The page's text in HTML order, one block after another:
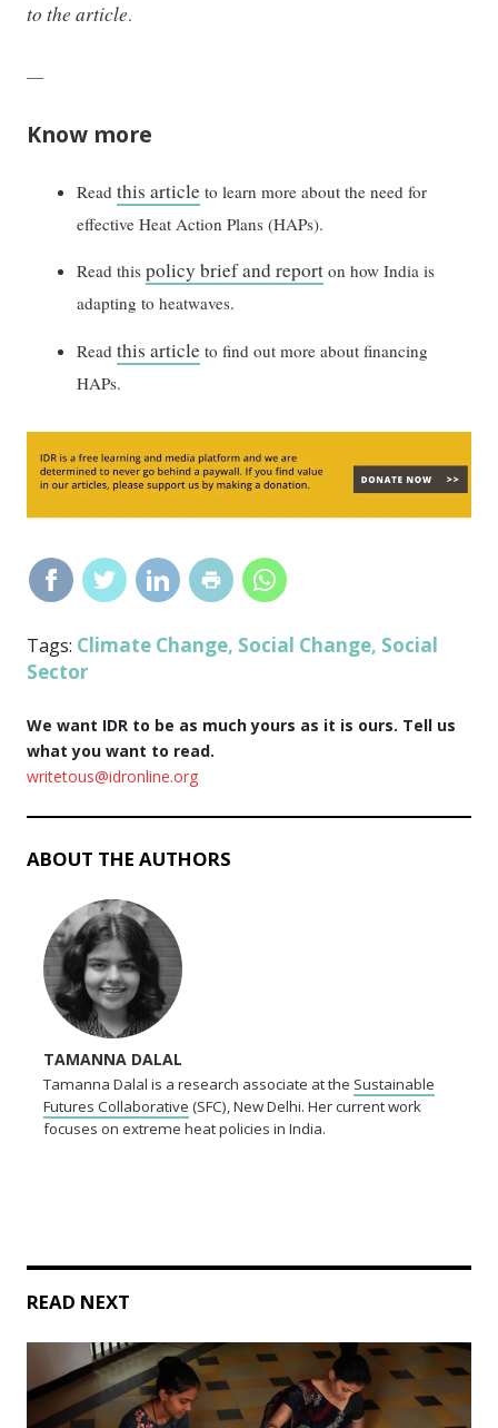
to the article.
—
Know more
Readthis article to learn more about the need for
effective Heat Action Plans (HAPs).
Read thispolicy brief and report on how India is
adapting to heatwaves.
Readthis article to find out more about financing
HAPs.
Tags: Climate Change, Social Change, Social
Sector
We want IDR to be as much yours as it is ours. Tell us
what you want to read.
writetous@idronline.org
ABOUT THE AUTHORS
TAMANNA DALAL
Tamanna Dalal is a research associate at the Sustainable
Futures Collaborative (SFC), New Delhi. Her current work
focuses on extreme heat policies in India.
READ NEXT